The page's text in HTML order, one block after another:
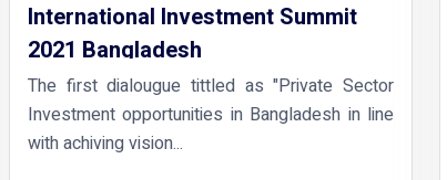
International Investment Summit
2021 Bangladesh
The first dialougue tittled as "Private Sector
Investment opportunities in Bangladesh in line
with achiving vision...